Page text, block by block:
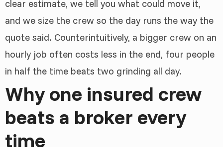
clear estimate, we tell you what could move it,
and we size the crew so the day runs the way the
quote said. Counterintuitively, a bigger crew on an
hourly job often costs less in the end, four people
in half the time beats two grinding all day.
Why one insured crew
beats a broker every
time